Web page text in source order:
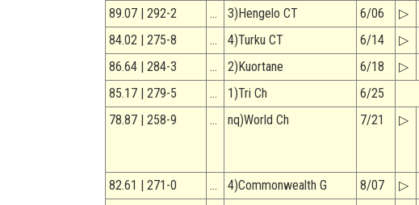
89.07 | 292-2
… 3)Hengelo CT 6/06 ▷
84.02 | 275-8
… 4)Turku CT 6/14 ▷
86.64 | 284-3
… 2)Kuortane 6/18 ▷
85.17 | 279-5
… 1)Tri Ch
6/25
78.87 | 258-9
… nq)World Ch 7/21 ▷
82.61 | 271-0
… 4)Commonwealth G 8/07 ▷